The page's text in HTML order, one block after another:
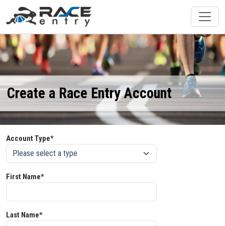
Create a Race Entry Account
Account Type*
First Name*
Last Name*